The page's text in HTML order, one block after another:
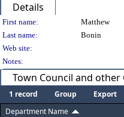
Details
Person Details
First name:
Matthew
Last name:
Bonin
Web site:
Notes:
Town Council and other
1 record Group Export
Department Name